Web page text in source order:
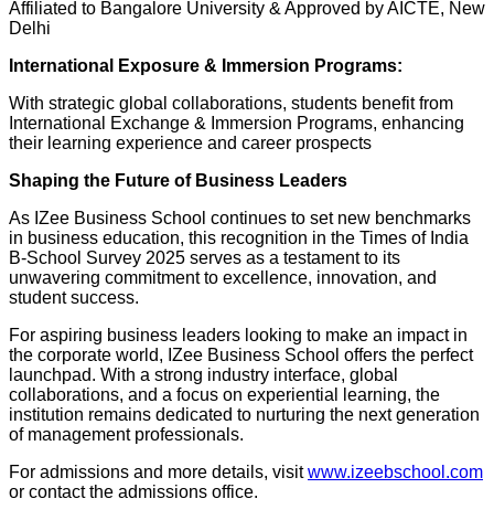
Affiliated to Bangalore University & Approved by AICTE, New
Delhi
International Exposure & Immersion Programs:
With strategic global collaborations, students benefit from
International Exchange & Immersion Programs, enhancing
their learning experience and career prospects
Shaping the Future of Business Leaders
As IZee Business School continues to set new benchmarks
in business education, this recognition in the Times of India
B-School Survey 2025 serves as a testament to its
unwavering commitment to excellence, innovation, and
student success.
For aspiring business leaders looking to make an impact in
the corporate world, IZee Business School offers the perfect
launchpad. With a strong industry interface, global
collaborations, and a focus on experiential learning, the
institution remains dedicated to nurturing the next generation
of management professionals.
For admissions and more details, visitwww.izeebschool.com
or contact the admissions office.